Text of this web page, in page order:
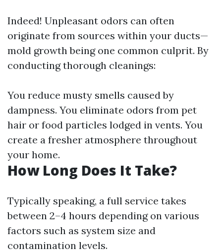
Indeed! Unpleasant odors can often
originate from sources within your ducts—
mold growth being one common culprit. By
conducting thorough cleanings:
You reduce musty smells caused by
dampness. You eliminate odors from pet
hair or food particles lodged in vents. You
create a fresher atmosphere throughout
your home.
How Long Does It Take?
Typically speaking, a full service takes
between 2–4 hours depending on various
factors such as system size and
contamination levels.